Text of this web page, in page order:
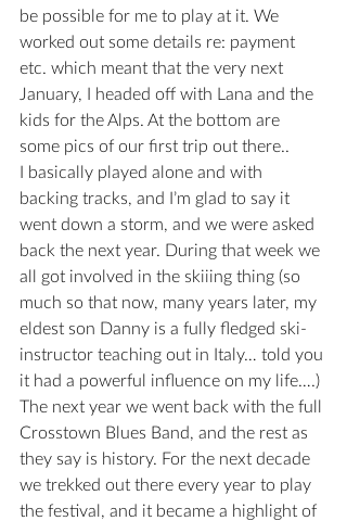
be possible for me to play at it. We
worked out some details re: payment
etc. which meant that the very next
January, I headed off with Lana and the
kids for the Alps. At the bottom are
some pics of our first trip out there..
I basically played alone and with
backing tracks, and I’m glad to say it
went down a storm, and we were asked
back the next year. During that week we
all got involved in the skiiing thing (so
much so that now, many years later, my
eldest son Danny is a fully fledged ski-
instructor teaching out in Italy… told you
it had a powerful influence on my life….)
The next year we went back with the full
Crosstown Blues Band, and the rest as
they say is history. For the next decade
we trekked out there every year to play
the festival, and it became a highlight of